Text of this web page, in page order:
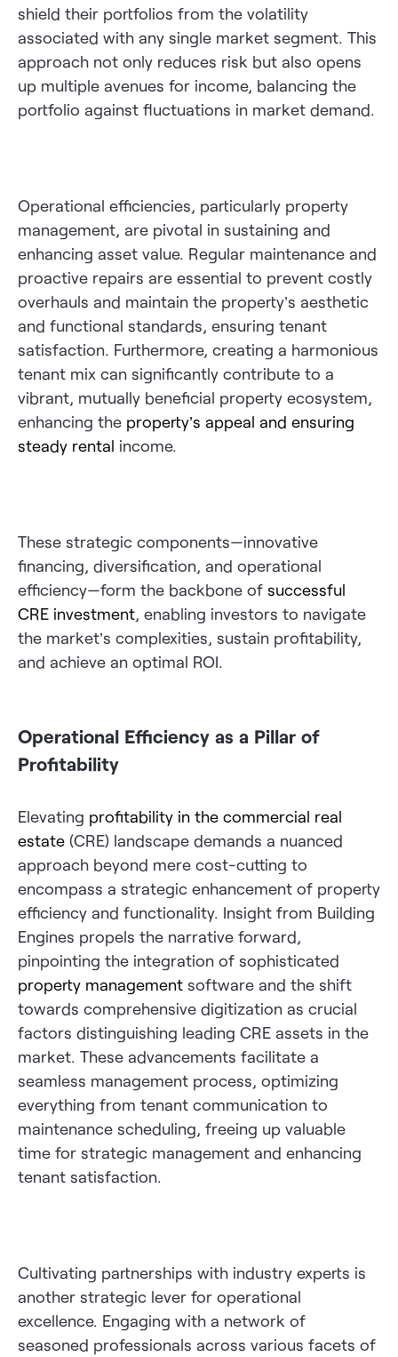
shield their portfolios from the volatility
associated with any single market segment. This
approach not only reduces risk but also opens
up multiple avenues for income, balancing the
portfolio against fluctuations in market demand.
Operational efficiencies, particularly property
management, are pivotal in sustaining and
enhancing asset value. Regular maintenance and
proactive repairs are essential to prevent costly
overhauls and maintain the property’s aesthetic
and functional standards, ensuring tenant
satisfaction. Furthermore, creating a harmonious
tenant mix can significantly contribute to a
vibrant, mutually beneficial property ecosystem,
enhancing the property’s appeal and ensuring
steady rental income.
These strategic components—innovative
financing, diversification, and operational
efficiency—form the backbone of successful
CRE investment, enabling investors to navigate
the market’s complexities, sustain profitability,
and achieve an optimal ROI.
Operational Efficiency as a Pillar of
Profitability
Elevating profitability in the commercial real
estate (CRE) landscape demands a nuanced
approach beyond mere cost-cutting to
encompass a strategic enhancement of property
efficiency and functionality. Insight from Building
Engines propels the narrative forward,
pinpointing the integration of sophisticated
property management software and the shift
towards comprehensive digitization as crucial
factors distinguishing leading CRE assets in the
market. These advancements facilitate a
seamless management process, optimizing
everything from tenant communication to
maintenance scheduling, freeing up valuable
time for strategic management and enhancing
tenant satisfaction.
Cultivating partnerships with industry experts is
another strategic lever for operational
excellence. Engaging with a network of
seasoned professionals across various facets of